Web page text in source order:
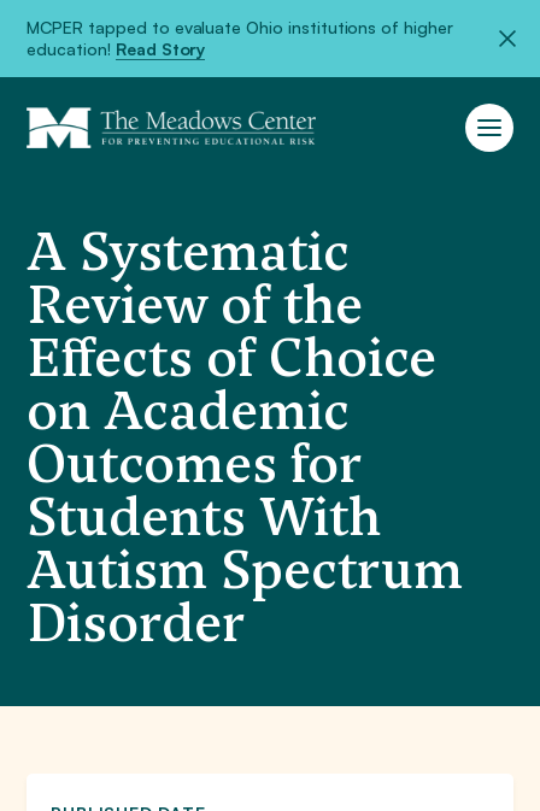
MCPER tapped to evaluate Ohio institutions of higher
education! Read Story
A Systematic
Review of the
Effects of Choice
on Academic
Outcomes for
Students With
Autism Spectrum
Disorder